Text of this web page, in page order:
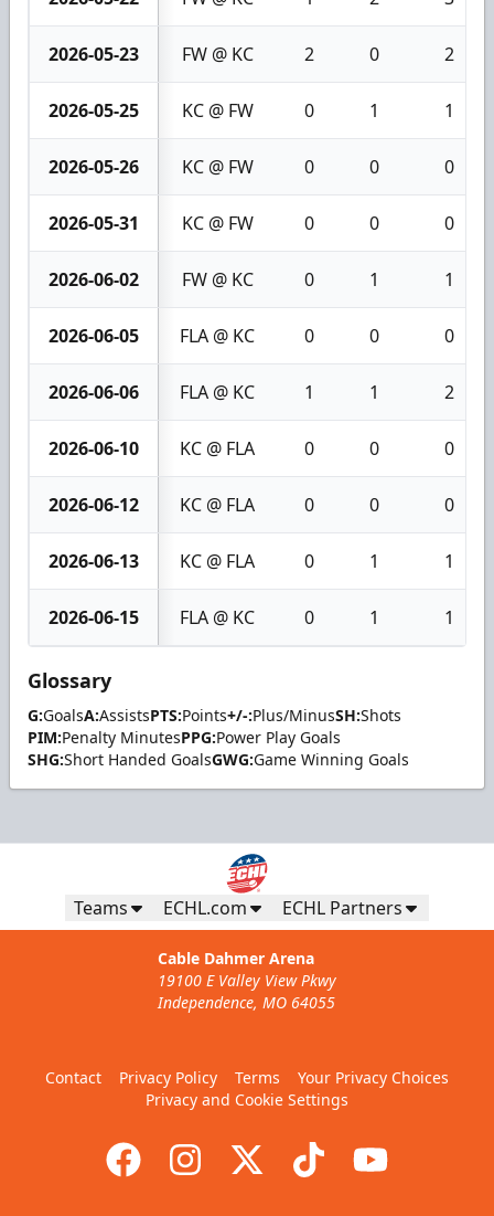
2026-05-23 FW @ KC 2 0 2
2026-05-25 KC @ FW 0 1 1
2026-05-26 KC @ FW 0 0 0
2026-05-31 KC @ FW 0 0 0
2026-06-02 FW @ KC 0 1 1
2026-06-05 FLA @ KC 0 0 0
2026-06-06 FLA @ KC 1 1 2
2026-06-10 KC @ FLA 0 0 0
2026-06-12 KC @ FLA 0 0 0
2026-06-13 KC @ FLA 0 1 1
2026-06-15 FLA @ KC 0 1 1
Glossary
G:GoalsA:AssistsPTS:Points+/-:Plus/MinusSH:Shots
PIM:Penalty MinutesPPG:Power Play Goals
SHG:Short Handed GoalsGWG:Game Winning Goals
Teams ECHL.com ECHL Partners
Cable Dahmer Arena
19100 E Valley View Pkwy
Independence, MO 64055
Contact Privacy Policy Terms
Your Privacy Choices
Privacy and Cookie Settings